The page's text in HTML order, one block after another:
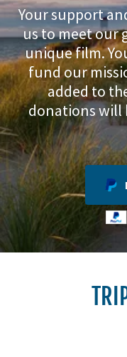
Your support
us to meet our
unique film.
fund our
added to
donations will